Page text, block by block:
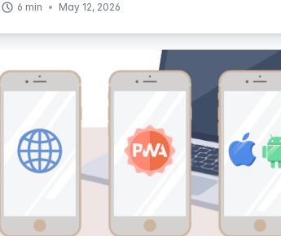
6 min May 12, 2026